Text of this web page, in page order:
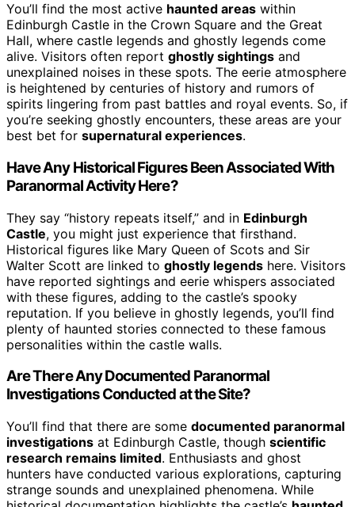
You’ll find the most active haunted areas within
Edinburgh Castle in the Crown Square and the Great
Hall, where castle legends and ghostly legends come
alive. Visitors often report ghostly sightings and
unexplained noises in these spots. The eerie atmosphere
is heightened by centuries of history and rumors of
spirits lingering from past battles and royal events. So, if
you’re seeking ghostly encounters, these areas are your
best bet for supernatural experiences.
Have Any Historical Figures Been Associated With
Paranormal Activity Here?
They say “history repeats itself,” and in Edinburgh
Castle, you might just experience that firsthand.
Historical figures like Mary Queen of Scots and Sir
Walter Scott are linked to ghostly legends here. Visitors
have reported sightings and eerie whispers associated
with these figures, adding to the castle’s spooky
reputation. If you believe in ghostly legends, you’ll find
plenty of haunted stories connected to these famous
personalities within the castle walls.
Are There Any Documented Paranormal
Investigations Conducted at the Site?
You’ll find that there are some documented paranormal
investigations at Edinburgh Castle, though scientific
research remains limited. Enthusiasts and ghost
hunters have conducted various explorations, capturing
strange sounds and unexplained phenomena. While